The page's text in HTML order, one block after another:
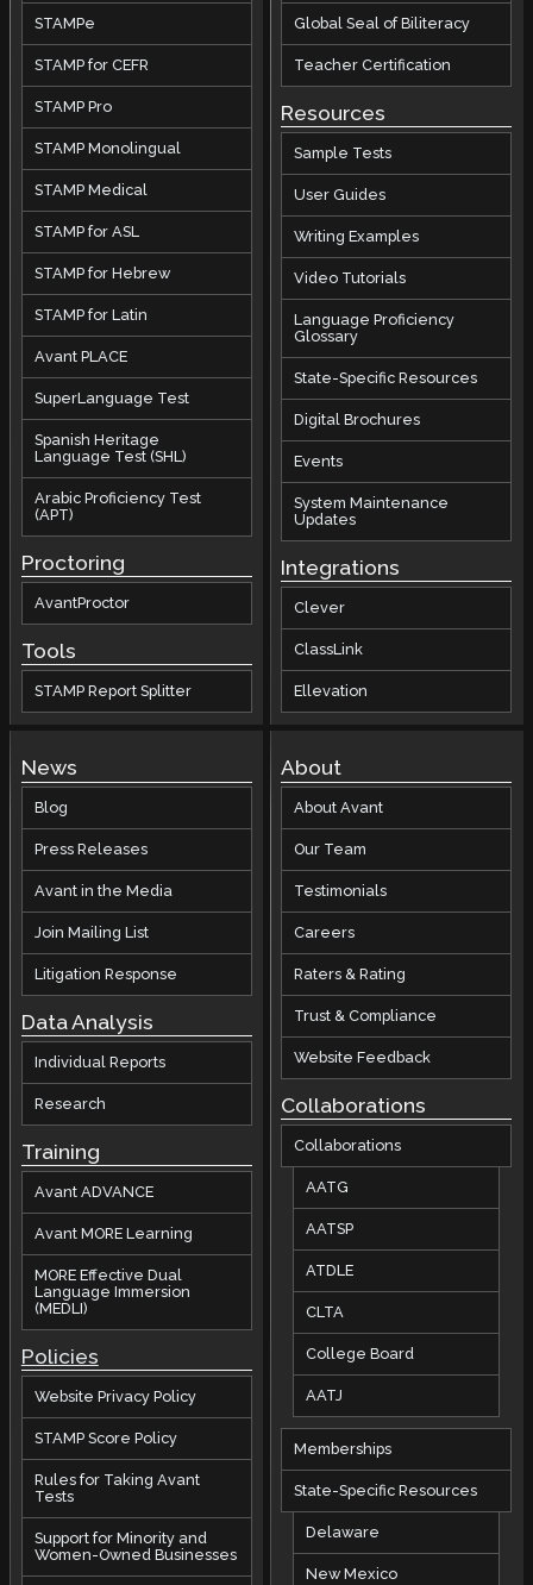
STAMPe
STAMP for CEFR
STAMP Pro
STAMP Monolingual
STAMP Medical
STAMP for ASL
STAMP for Hebrew
STAMP for Latin
Avant PLACE
SuperLanguage Test
Spanish Heritage
Language Test (SHL)
Arabic Proficiency Test
(APT)
Proctoring
AvantProctor
Tools
STAMP Report Splitter
Global Seal of Biliteracy
Teacher Certification
Resources
Sample Tests
User Guides
Writing Examples
Video Tutorials
Language Proficiency
Glossary
State-Specific Resources
Digital Brochures
Events
System Maintenance
Updates
Integrations
Clever
ClassLink
Ellevation
News
Blog
Press Releases
Avant in the Media
Join Mailing List
Litigation Response
Data Analysis
Individual Reports
Research
Training
Avant ADVANCE
Avant MORE Learning
MORE Effective Dual
Language Immersion
(MEDLI)
Policies
Website Privacy Policy
STAMP Score Policy
Rules for Taking Avant
Tests
Support for Minority and
Women-Owned Businesses
About
About Avant
Our Team
Testimonials
Careers
Raters & Rating
Trust & Compliance
Website Feedback
Collaborations
Collaborations
AATG
AATSP
ATDLE
CLTA
College Board
AATJ
Memberships
State-Specific Resources
Delaware
New Mexico